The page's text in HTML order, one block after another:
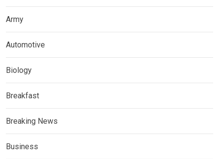
Army
Automotive
Biology
Breakfast
Breaking News
Business